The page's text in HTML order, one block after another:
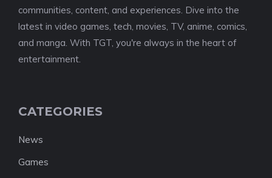
communities, content, and experiences. Dive into the
latest in video games, tech, movies, TV, anime, comics,
and manga. With TGT, you're always in the heart of
entertainment.
CATEGORIES
News
Games